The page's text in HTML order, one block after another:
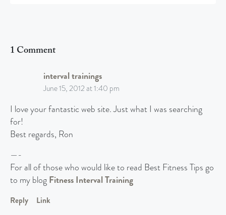
1 Comment
interval trainings
June 15, 2012 at 1:40 pm
I love your fantastic web site. Just what I was searching
for!
Best regards, Ron
—-
For all of those who would like to read Best Fitness Tips go
to my blog Fitness Interval Training
Reply Link